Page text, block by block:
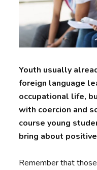
Youth usually
foreign language
occupational life,
with coercion and
course young
bring about
Remember that